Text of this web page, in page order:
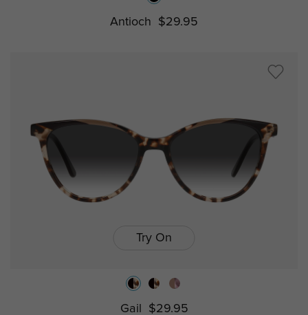
Antioch $29.95
Try On
Gail $29.95